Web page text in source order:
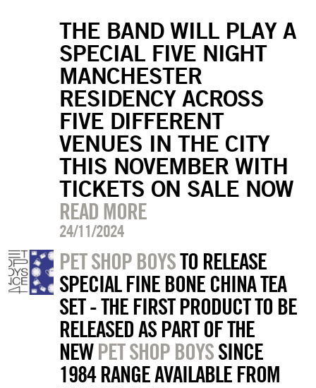
THE BAND WILL PLAY A
SPECIAL FIVE NIGHT
MANCHESTER
RESIDENCY ACROSS
FIVE DIFFERENT
VENUES IN THE CITY
THIS NOVEMBER WITH
TICKETS ON SALE NOW
READ MORE
24/11/2024
PET SHOP BOYSTO RELEASE
SPECIAL FINE BONE CHINA TEA
SET - THE FIRST PRODUCT TO BE
RELEASED AS PART OF THE
NEWPET SHOP BOYSSINCE
1984 RANGE AVAILABLE FROM